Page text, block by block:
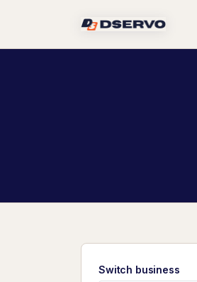
Switch business